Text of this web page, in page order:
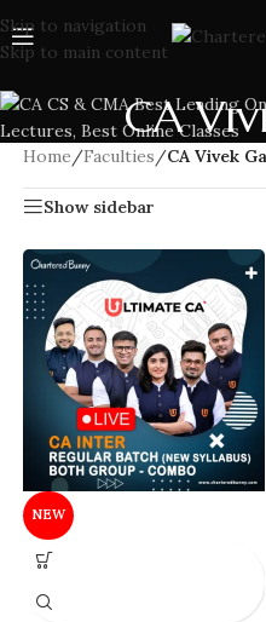
Skip to navigation
Skip to main content
CA
Home/Faculties/CA Vivek
Show sidebar
NEW